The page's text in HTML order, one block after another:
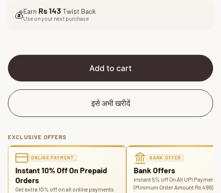
e
u
l
p
💰Earn Rs 143 Twist Back
Use on your next purchase
Add to cart
इसे अभी खरीदें
EXCLUSIVE OFFERS
ONLINE PAYMENT
Instant 10% Off On Prepaid
Orders
Get extra 10% off on all online payments
BANK OFFER
Bank Offers
Instant 5% off On All UPI Payments
(Minimum Order Amount Rs 499)